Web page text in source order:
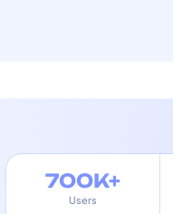
700K+
Users